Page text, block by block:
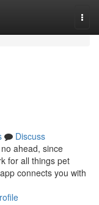
Discuss
ahead, since
for all things pet
connects you with